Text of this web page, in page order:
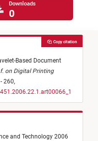
Downloads
0
Based Document
on Digital Printing
260,
Copy citation
and Technology 2006